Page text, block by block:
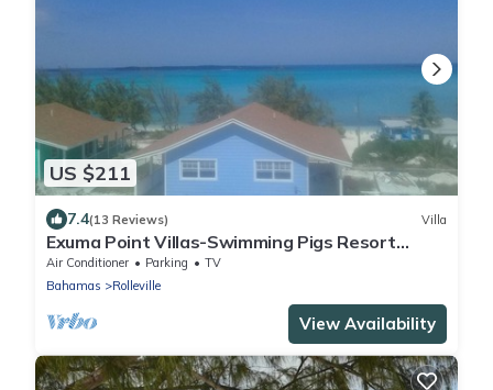
US $211
7.4(13 Reviews) Villa
Exuma Point Villas-Swimming Pigs Resort
Yellow
Air Conditioner Parking
TV
Bahamas
Rolleville
View Availability